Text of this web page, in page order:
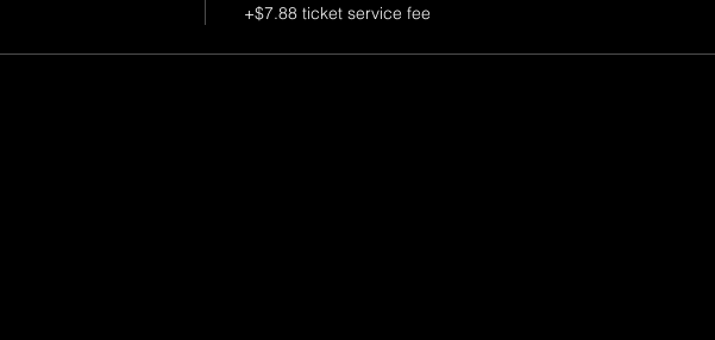
+$7.88 ticket service fee